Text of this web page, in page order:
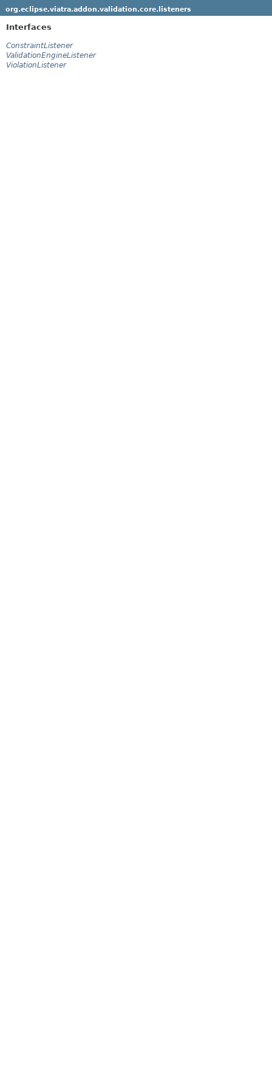
org.eclipse.viatra.addon.validation.core.listeners
Interfaces
ConstraintListener
ValidationEngineListener
ViolationListener